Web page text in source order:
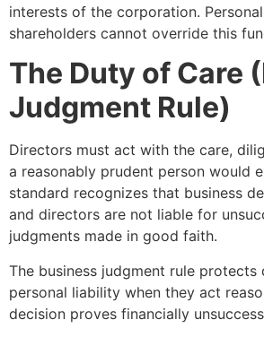
interests of the corporation.
shareholders cannot override this
The Duty of Care
Judgment Rule)
Directors must act with the care,
a reasonably prudent person would
standard recognizes that business
and directors are not liable for
judgments made in good faith.
The business judgment rule
personal liability when they act
decision proves financially